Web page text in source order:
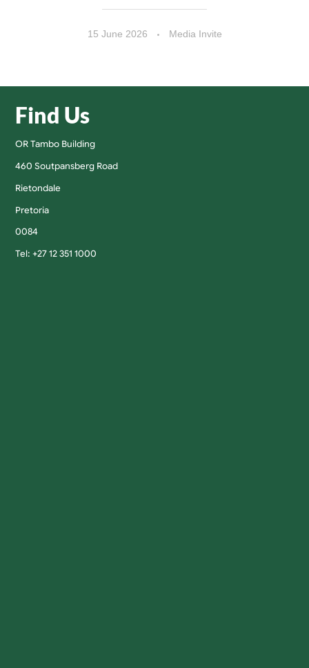
15 June 2026 Media Invite
Find Us
OR Tambo Building
460 Soutpansberg Road
Rietondale
Pretoria
0084
Tel: +27 12 351 1000